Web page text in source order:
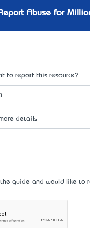
Report Abuse for
to report this resource?
details
guide and would like to